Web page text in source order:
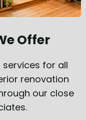
Offer
for all
renovation
our close